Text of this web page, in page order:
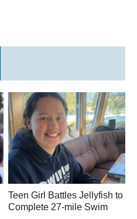
Teen Girl Battles Jellyfish to
Complete 27-mile Swim